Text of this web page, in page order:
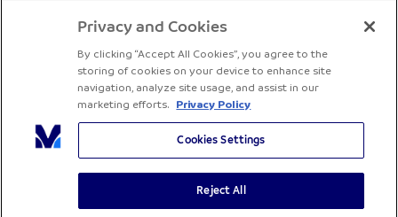
Follow
Copyright® Sadia - All rights reserved
Terms & Conditions
Privacy Policy
Privacy and Cookies
By clicking “Accept All Cookies”, you agree to the
storing of cookies on your device to enhance site
navigation, analyze site usage, and assist in our
marketing efforts. Privacy Policy
Cookies Settings
Reject All